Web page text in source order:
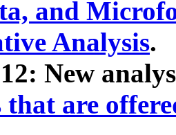
and
Analysis.
New
are